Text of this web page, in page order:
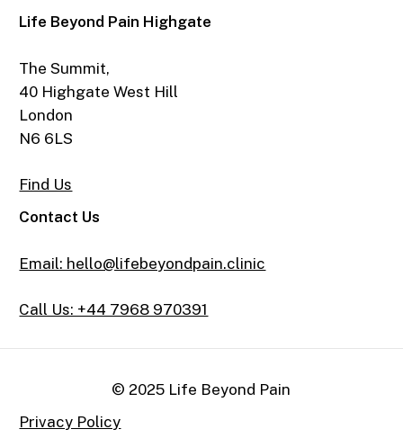
Life Beyond Pain Highgate
The Summit,
40 Highgate West Hill
London
N6 6LS
Find Us
Contact Us
Email: hello@lifebeyondpain.clinic
Call Us: +44 7968 970391
© 2025 Life Beyond Pain
Privacy Policy